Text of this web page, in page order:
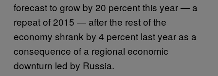
forecast to grow by 20 percent this year — a
repeat of 2015 — after the rest of the
economy shrank by 4 percent last year as a
consequence of a regional economic
downturn led by Russia.